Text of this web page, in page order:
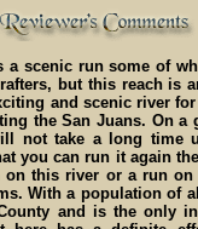
a scenic run some of
but this reach is
and scenic river for
the San Juans. On a
not take a long time
you can run it again
on this river or a run
With a population of
and is the only